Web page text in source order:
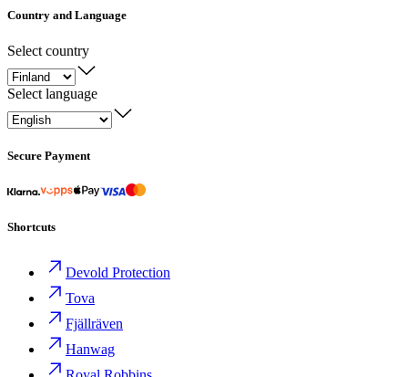
Country and Language
Select country
Select language
Secure Payment
Shortcuts
Devold Protection
Tova
Fjällräven
Hanwag